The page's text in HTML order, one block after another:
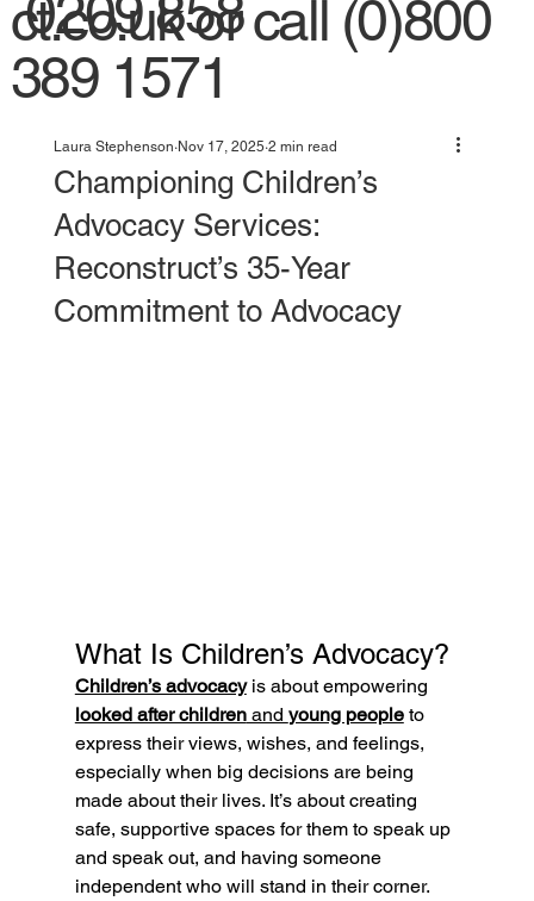
ct.co.ukor call (0)800
389 1571
Championing Children’s
Advocacy Services:
Reconstruct’s 35-Year
Commitment to Advocacy
Laura Stephenson Nov 17, 2025 2 min read
What Is Children’s Advocacy?
Children’s advocacy is about empowering
looked after children and young people to
express their views, wishes, and feelings,
especially when big decisions are being
made about their lives. It’s about creating
safe, supportive spaces for them to speak up
and speak out, and having someone
independent who will stand in their corner.